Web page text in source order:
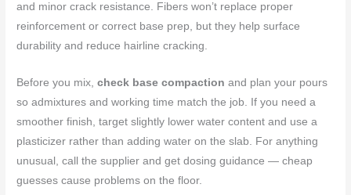
and minor crack resistance. Fibers won’t replace proper
reinforcement or correct base prep, but they help surface
durability and reduce hairline cracking.
Before you mix,check base compaction and plan your pours
so admixtures and working time match the job. If you need a
smoother finish, target slightly lower water content and use a
plasticizer rather than adding water on the slab. For anything
unusual, call the supplier and get dosing guidance — cheap
guesses cause problems on the floor.